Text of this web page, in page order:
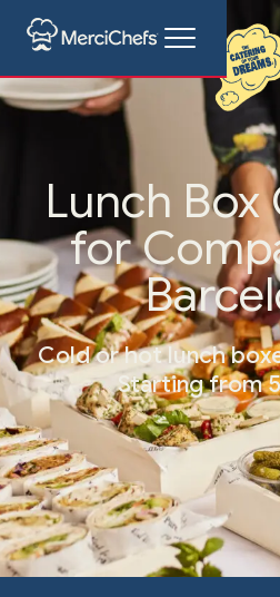
Lunch Box
for
Cold or hot lunch
Starting from